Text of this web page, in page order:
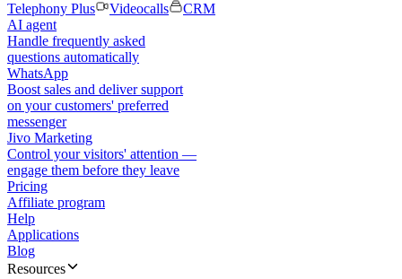
Telephony Plus
Videocalls
CRM
AI agent
Handle frequently asked
questions automatically
WhatsApp
Boost sales and deliver support
on your customers' preferred
messenger
Jivo Marketing
Control your visitors' attention —
engage them before they leave
Pricing
Affiliate program
Help
Applications
Blog
Resources